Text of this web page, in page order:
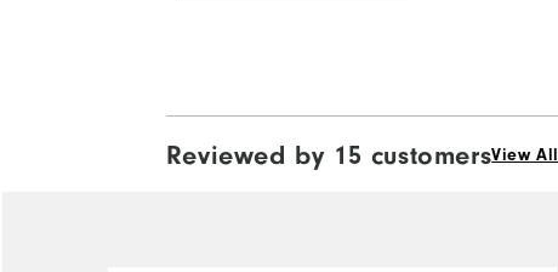
Reviewed by 15 customersView All